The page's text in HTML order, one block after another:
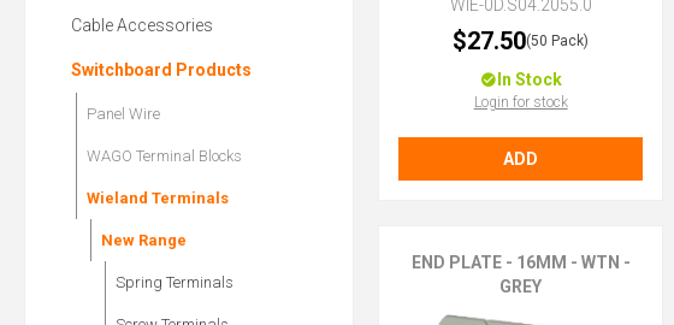
WIE-0D.S04.2055.0
$27.50(50 Pack)
In Stock
Login for stock
ADD
END PLATE - 16MM - WTN -
GREY
Cable Accessories
Switchboard Products
Panel Wire
WAGO Terminal Blocks
Wieland Terminals
New Range
Spring Terminals